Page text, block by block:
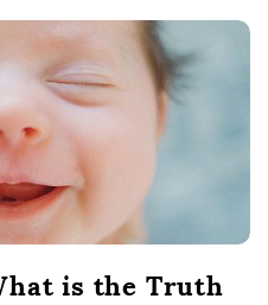
is the Truth